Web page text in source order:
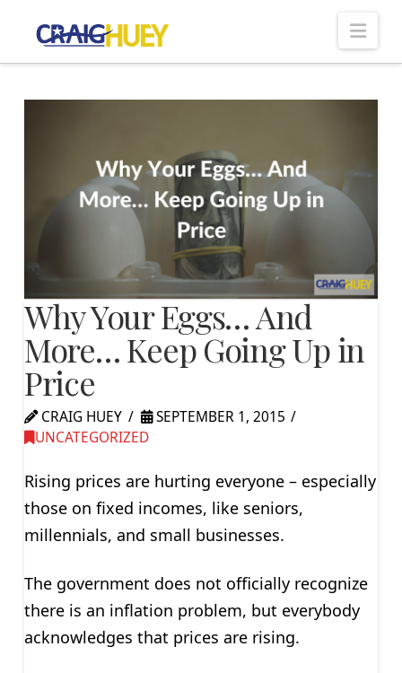
Why Your Eggs… And
More… Keep Going Up in
Price
CRAIG HUEY
SEPTEMBER 1, 2015
UNCATEGORIZED
Rising prices are hurting everyone – especially
those on fixed incomes, like seniors,
millennials, and small businesses.
The government does not officially recognize
there is an inflation problem, but everybody
acknowledges that prices are rising.